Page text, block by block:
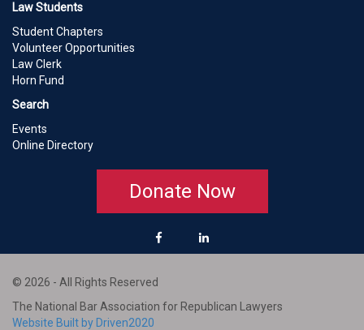
Law Students
Student Chapters
Volunteer Opportunities
Law Clerk
Horn Fund
Search
Events
Online Directory
Donate Now
© 2026 - All Rights Reserved
The National Bar Association for Republican Lawyers
Website Built by Driven2020